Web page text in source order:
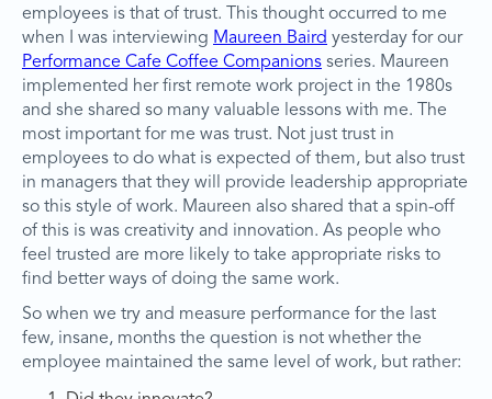
employees is that of trust. This thought occurred to me
when I was interviewing Maureen Baird yesterday for our
Performance Cafe Coffee Companions series. Maureen
implemented her first remote work project in the 1980s
and she shared so many valuable lessons with me. The
most important for me was trust. Not just trust in
employees to do what is expected of them, but also trust
in managers that they will provide leadership appropriate
so this style of work. Maureen also shared that a spin-off
of this is was creativity and innovation. As people who
feel trusted are more likely to take appropriate risks to
find better ways of doing the same work.
So when we try and measure performance for the last
few, insane, months the question is not whether the
employee maintained the same level of work, but rather: